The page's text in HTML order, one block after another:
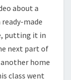
about a
made
putting it in
next part of
home
class went